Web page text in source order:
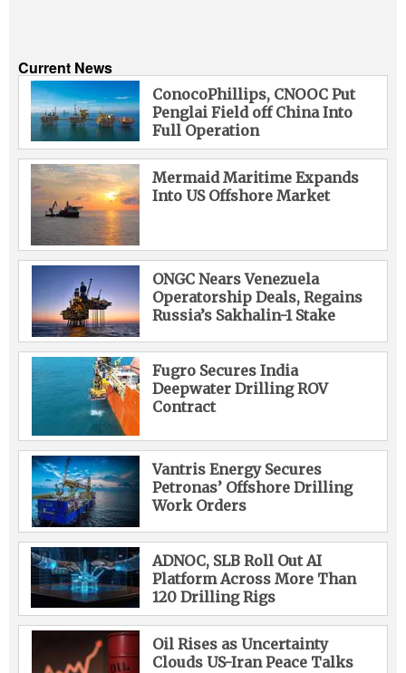
Current News
ConocoPhillips, CNOOC Put
Penglai Field off China Into
Full Operation
Mermaid Maritime Expands
Into US Offshore Market
ONGC Nears Venezuela
Operatorship Deals, Regains
Russia’s Sakhalin-1 Stake
Fugro Secures India
Deepwater Drilling ROV
Contract
Vantris Energy Secures
Petronas’ Offshore Drilling
Work Orders
ADNOC, SLB Roll Out AI
Platform Across More Than
120 Drilling Rigs
Oil Rises as Uncertainty
Clouds US-Iran Peace Talks